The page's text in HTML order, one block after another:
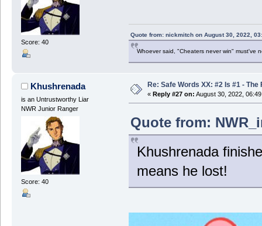
Score: 40
Quote from: nickmitch on August 30, 2022,
Whoever said, "Cheaters never win" must've
Khushrenada
is an Untrustworthy Liar
NWR Junior Ranger
Score: 40
Re: Safe Words XX: #2 Is #1 - The
« Reply #27 on: August 30, 2022,
Quote from:
Khushrenada
means he lost!